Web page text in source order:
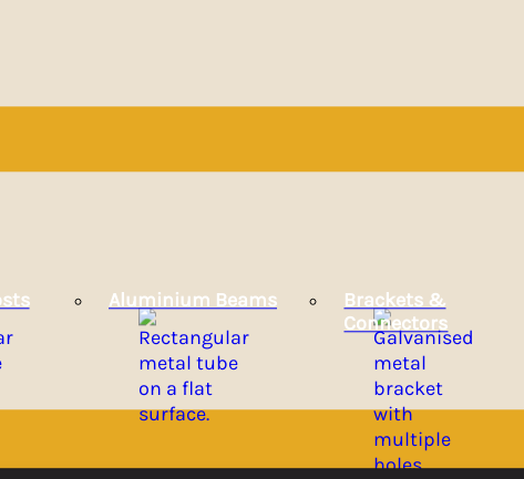
Aluminium Beams
Brackets &
Connectors